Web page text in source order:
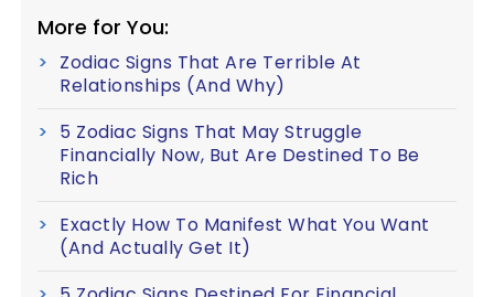
More for You:
Zodiac Signs That Are Terrible At
Relationships (And Why)
5 Zodiac Signs That May Struggle
Financially Now, But Are Destined To Be
Rich
Exactly How To Manifest What You Want
(And Actually Get It)